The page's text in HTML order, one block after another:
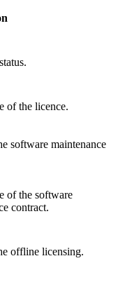
of the licence.
software maintenance
of the software
contract.
offline licensing.